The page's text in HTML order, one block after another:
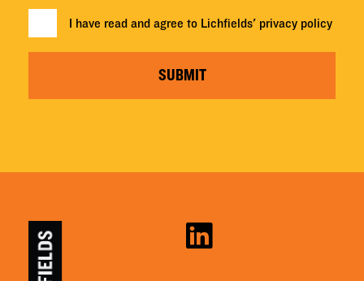
I have read and agree to Lichfields' privacy policy
SUBMIT